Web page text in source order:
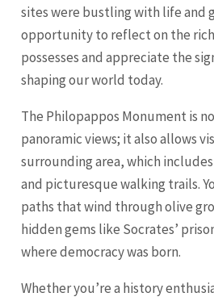
sites were bustling with life and
opportunity to reflect on the
possesses and appreciate the
shaping our world today.
The Philopappos Monument is
panoramic views; it also allows
surrounding area, which
and picturesque walking trails.
paths that wind through olive
hidden gems like Socrates’
where democracy was born.
Whether you’re a history